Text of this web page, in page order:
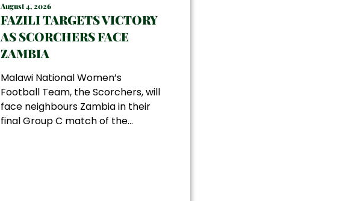
August 4, 2026
FAZILI TARGETS VICTORY
AS SCORCHERS FACE
ZAMBIA
Malawi National Women’s
Football Team, the Scorchers, will
face neighbours Zambia in their
final Group C match of the...